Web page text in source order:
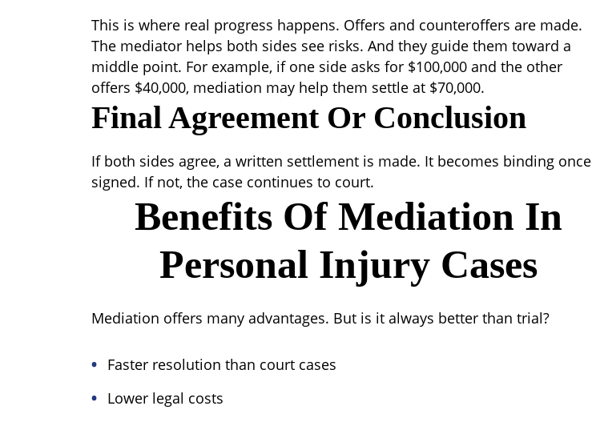
This is where real progress happens. Offers and counteroffers are made.
The mediator helps both sides see risks. And they guide them toward a
middle point. For example, if one side asks for $100,000 and the other
offers $40,000, mediation may help them settle at $70,000.
Final Agreement Or Conclusion
If both sides agree, a written settlement is made. It becomes binding once
signed. If not, the case continues to court.
Benefits Of Mediation In
Personal Injury Cases
Mediation offers many advantages. But is it always better than trial?
Faster resolution than court cases
Lower legal costs